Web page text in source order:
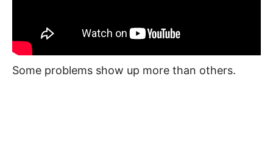
Some problems show up more than others.